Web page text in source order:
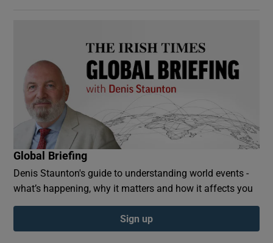
Global Briefing
Denis Staunton's guide to understanding world events -
what’s happening, why it matters and how it affects you
Sign up